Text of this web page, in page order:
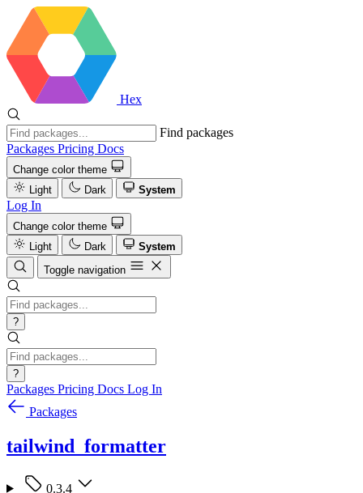
Hex
Find packages
Packages Pricing Docs
Change color theme
Light
Dark System
Log In
Change color theme
Light
Dark
System
Toggle navigation
?
?
Packages Pricing Docs Log In
Packages
tailwind_formatter
0.3.4